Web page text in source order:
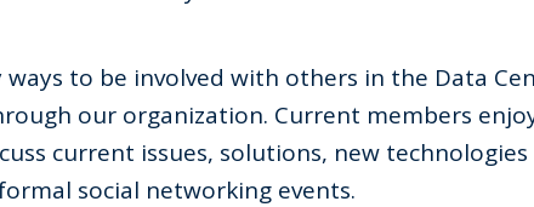
to be involved with others in the Data
our organization. Current members
current issues, solutions, new
social networking events.